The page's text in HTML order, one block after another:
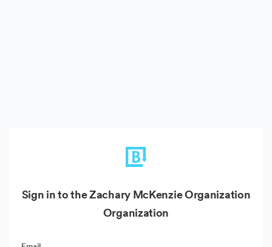
Sign in to the Zachary McKenzie Organization
Organization